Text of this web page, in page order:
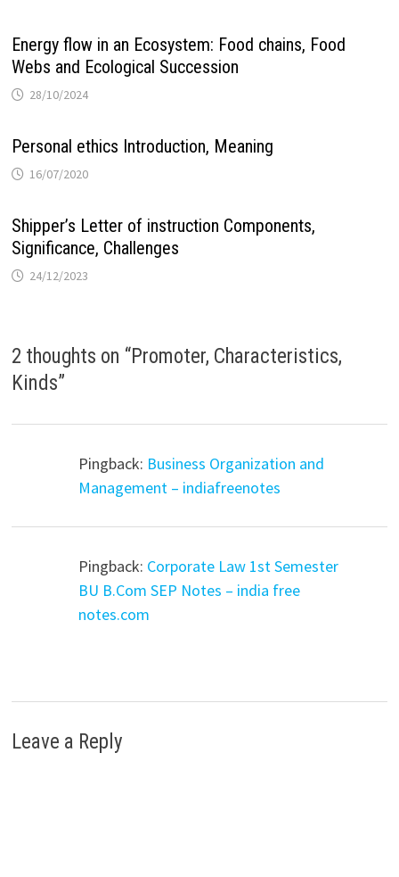
Energy flow in an Ecosystem: Food chains, Food
Webs and Ecological Succession
28/10/2024
Personal ethics Introduction, Meaning
16/07/2020
Shipper’s Letter of instruction Components,
Significance, Challenges
24/12/2023
2 thoughts on “Promoter, Characteristics,
Kinds”
Pingback: Business Organization and
Management – indiafreenotes
Pingback: Corporate Law 1st Semester
BU B.Com SEP Notes – india free
notes.com
Leave a Reply